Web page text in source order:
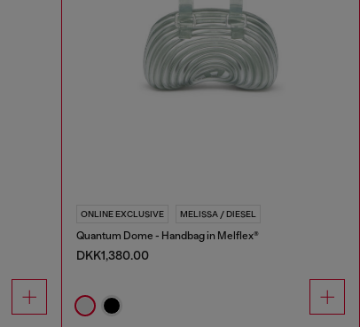
ONLINE EXCLUSIVE MELISSA / DIESEL
Quantum Dome - Handbag in Melflex®
DKK1,380.00